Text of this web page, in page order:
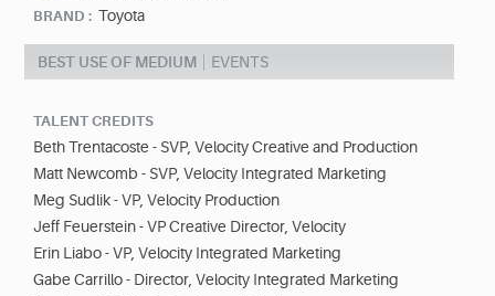
BRAND : Toyota
BEST USE OF MEDIUM EVENTS
TALENT CREDITS
Beth Trentacoste - SVP, Velocity Creative and Production
Matt Newcomb - SVP, Velocity Integrated Marketing
Meg Sudlik - VP, Velocity Production
Jeff Feuerstein - VP Creative Director, Velocity
Erin Liabo - VP, Velocity Integrated Marketing
Gabe Carrillo - Director, Velocity Integrated Marketing